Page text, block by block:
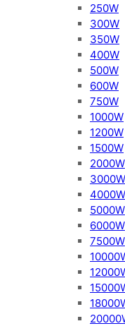
250W
300W
350W
400W
500W
600W
750W
1000W
1200W
1500W
2000W
3000W
4000W
5000W
6000W
7500W